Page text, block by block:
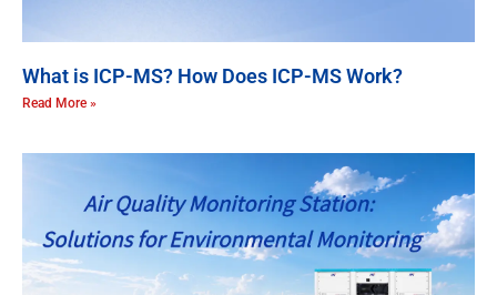
What is ICP-MS? How Does ICP-MS Work?
Read More »